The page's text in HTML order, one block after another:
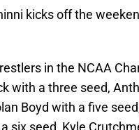
kicks off the
in the NCAA
with a three seed,
Boyd with a five